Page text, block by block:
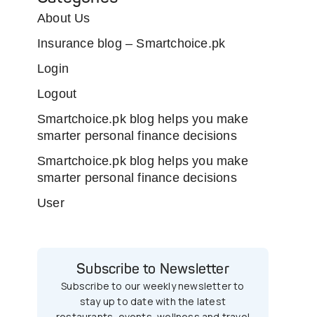
About Us
Insurance blog – Smartchoice.pk
Login
Logout
Smartchoice.pk blog helps you make
smarter personal finance decisions
Smartchoice.pk blog helps you make
smarter personal finance decisions
User
Subscribe to Newsletter
Subscribe to our weekly newsletter to
stay up to date with the latest